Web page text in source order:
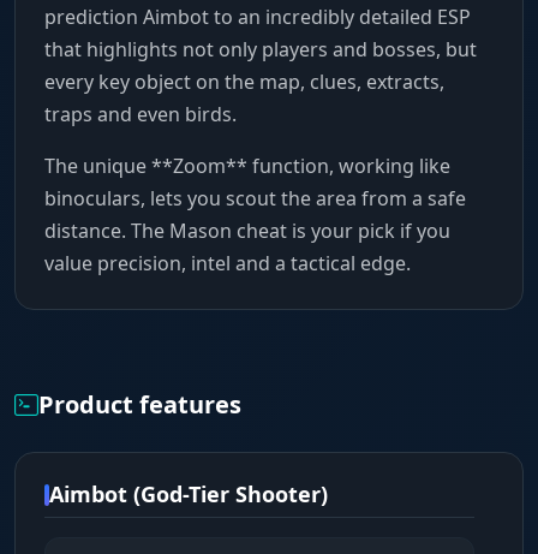
prediction Aimbot to an incredibly detailed ESP
that highlights not only players and bosses, but
every key object on the map, clues, extracts,
traps and even birds.
The unique **Zoom** function, working like
binoculars, lets you scout the area from a safe
distance. The Mason cheat is your pick if you
value precision, intel and a tactical edge.
Product features
Aimbot (God-Tier Shooter)